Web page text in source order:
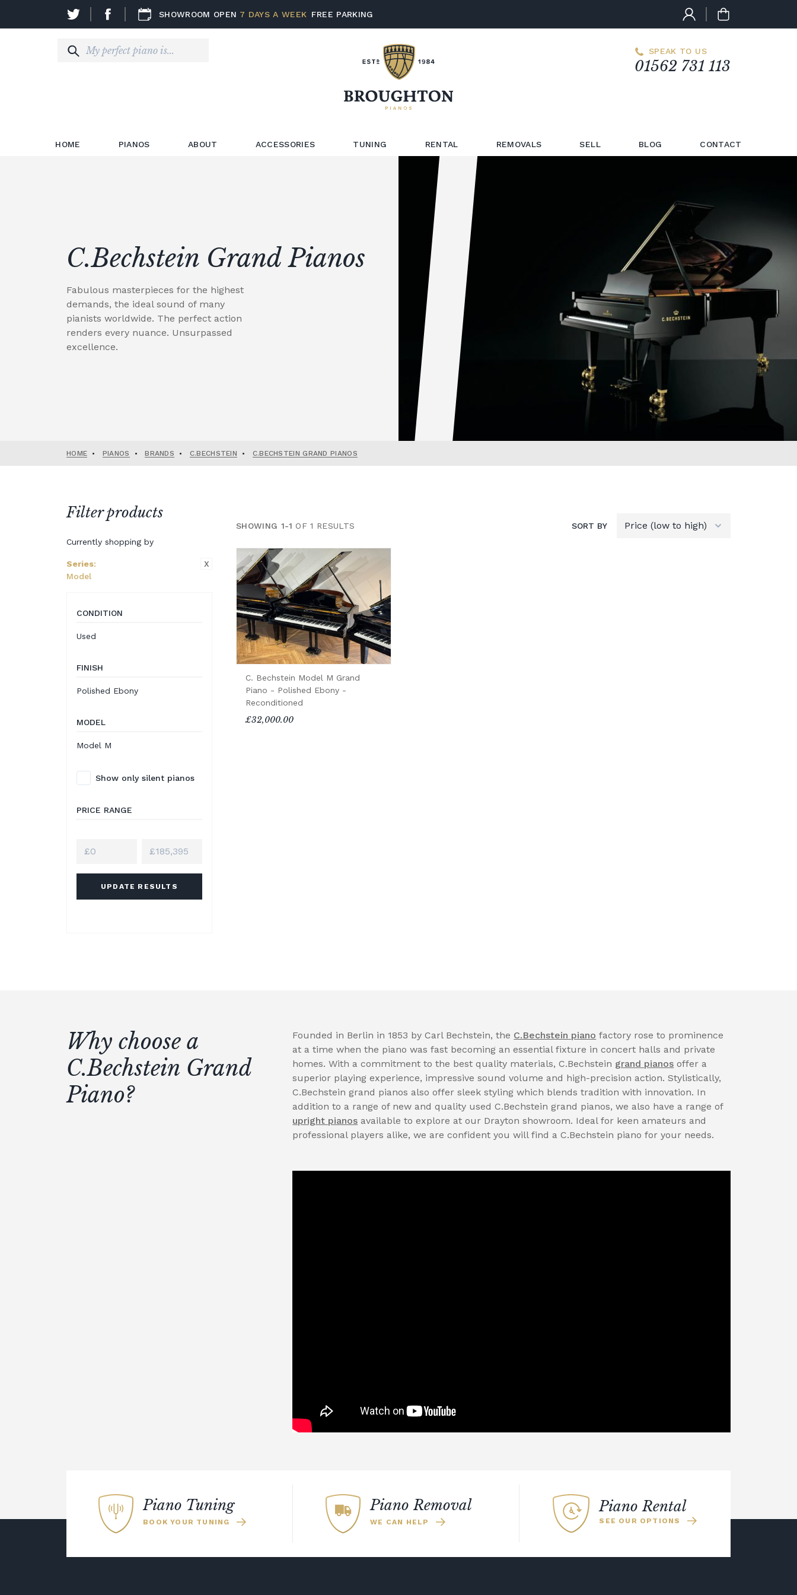
SHOWROOM OPEN 7 DAYS A WEEK FREE PARKING
SPEAK TO US
01562 731 113
HOME PIANOS ABOUT ACCESSORIES TUNING RENTAL REMOVALS SELL BLOG CONTACT
C.Bechstein Grand Pianos
Fabulous masterpieces for the highest
demands, the ideal sound of many
pianists worldwide. The perfect action
renders every nuance. Unsurpassed
excellence.
HOME • PIANOS • BRANDS • C.BECHSTEIN • C.BECHSTEIN GRAND PIANOS
Filter products
Currently shopping by
Series:
Model
X
CONDITION
Used
FINISH
Polished Ebony
MODEL
Model M
Show only silent pianos
PRICE RANGE
UPDATE RESULTS
SHOWING 1-1 OF 1 RESULTS SORT BY
C. Bechstein Model M Grand
Piano - Polished Ebony -
Reconditioned
£32,000.00
Why choose a
C.Bechstein Grand
Piano?
Founded in Berlin in 1853 by Carl Bechstein, the C.Bechstein piano factory rose to prominence
at a time when the piano was fast becoming an essential fixture in concert halls and private
homes. With a commitment to the best quality materials, C.Bechstein grand pianos offer a
superior playing experience, impressive sound volume and high-precision action. Stylistically,
C.Bechstein grand pianos also offer sleek styling which blends tradition with innovation. In
addition to a range of new and quality used C.Bechstein grand pianos, we also have a range of
upright pianos available to explore at our Drayton showroom. Ideal for keen amateurs and
professional players alike, we are confident you will find a C.Bechstein piano for your needs.
Piano Tuning
BOOK YOUR TUNING
Piano Removal
WE CAN HELP
Piano Rental
SEE OUR OPTIONS